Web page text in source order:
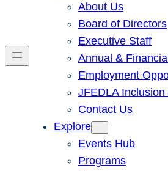
About Us
Board of Directors
Executive Staff
Annual &
Employment
JFEDLA
Contact Us
Explore
Events Hub
Programs